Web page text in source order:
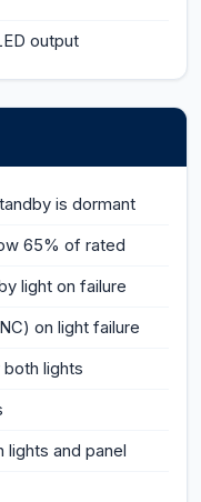
output
is dormant
65% of rated
light on failure
on light failure
lights
and panel